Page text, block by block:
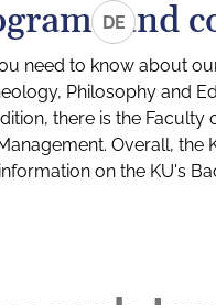
DEand
need to know about
Philosophy and
there is the
Overall,
on the KU's